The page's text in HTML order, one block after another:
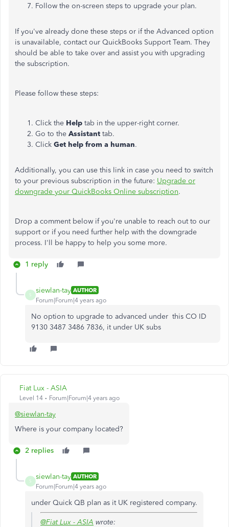
Follow the on-screen steps to upgrade your plan.
If you've already done these steps or if the Advanced option
is unavailable, contact our QuickBooks Support Team. They
should be able to take over and assist you with upgrading
the subscription.
Please follow these steps:
Click the Help tab in the upper-right corner.
Go to the Assistant tab.
Click Get help from a human.
Additionally, you can use this link in case you need to switch
to your previous subscription in the future: Upgrade or
downgrade your QuickBooks Online subscription.
Drop a comment below if you're unable to reach out to our
support or if you need further help with the downgrade
process. I'll be happy to help you some more.
1 reply
S
siewlan-tay AUTHOR
Forum|Forum|4 years ago
No option to upgrade to advanced under this CO ID
9130 3487 3486 7836, it under UK subs
Fiat Lux - ASIA
Level 14 Forum|Forum|4 years ago
@siewlan-tay
Where is your company located?
2 replies
S
siewlan-tay AUTHOR
Forum|Forum|4 years ago
under Quick QB plan as it UK registered company.
@Fiat Lux - ASIA wrote: